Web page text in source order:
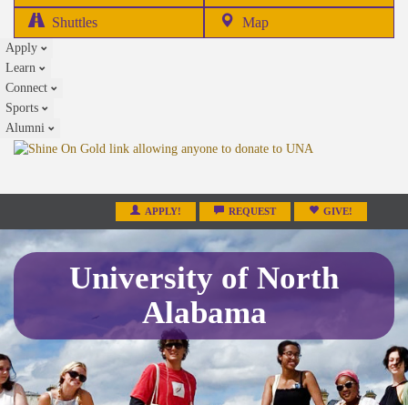
in
Shuttles Map
Apply
Learn
Connect
Sports
Alumni
APPLY! REQUEST GIVE!
University of North
Alabama